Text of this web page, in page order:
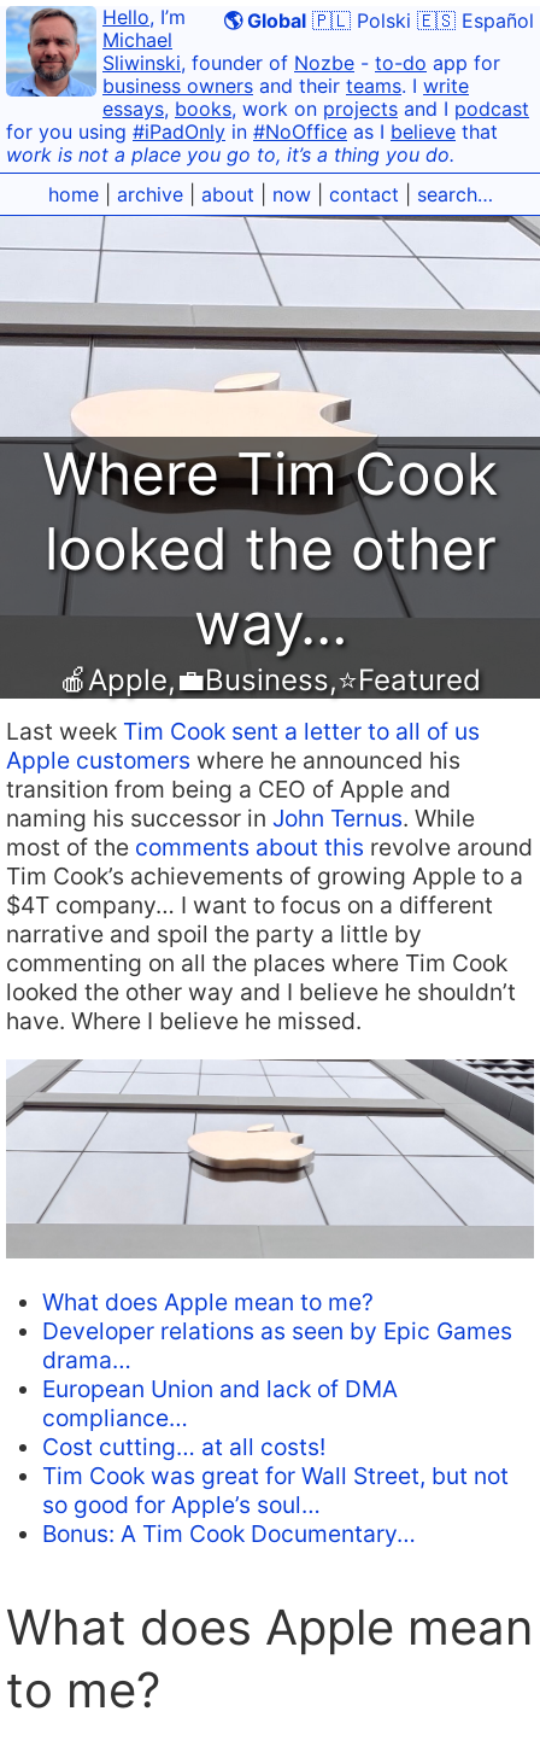
🌎 Global 🇵🇱 Polski 🇪🇸 Español
Hello, I’m
Michael
Sliwinski, founder of Nozbe - to-do app for
business owners and their teams. I write
essays, books, work on projects and I podcast
for you using #iPadOnly in #NoOffice as I believe that
work is not a place you go to, it’s a thing you do.
home| archive| about now| contact search…
Where Tim Cook
looked the other
way…
🍎Apple,💼Business,⭐️Featured
Last week Tim Cook sent a letter to all of us
Apple customers where he announced his
transition from being a CEO of Apple and
naming his successor in John Ternus. While
most of the comments about this revolve around
Tim Cook’s achievements of growing Apple to a
$4T company… I want to focus on a different
narrative and spoil the party a little by
commenting on all the places where Tim Cook
looked the other way and I believe he shouldn’t
have. Where I believe he missed.
What does Apple mean to me?
Developer relations as seen by Epic Games
drama…
European Union and lack of DMA
compliance…
Cost cutting… at all costs!
Tim Cook was great for Wall Street, but not
so good for Apple’s soul…
Bonus: A Tim Cook Documentary…
What does Apple mean
to me?